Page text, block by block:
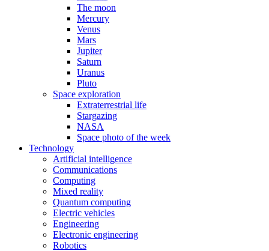
The moon
Mercury
Venus
Mars
Jupiter
Saturn
Uranus
Pluto
Space exploration
Extraterrestrial life
Stargazing
NASA
Space photo of the week
Technology
Artificial intelligence
Communications
Computing
Mixed reality
Quantum computing
Electric vehicles
Engineering
Electronic engineering
Robotics